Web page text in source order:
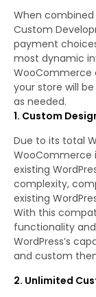
When
Custom
payment
most dynamic
your store will
as needed.
1. Custom
Due to its total
existing
complexity,
existing
With this
functionality
WordPress’s
and custom
2. Unlimited